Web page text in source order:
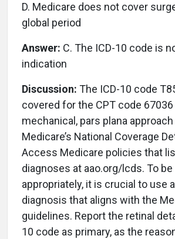
D. Medicare does not cover
global period
Answer: C. The ICD-10 code is
indication
Discussion: The ICD-10 code
covered for the CPT code
mechanical, pars plana
Medicare’s National Coverage
Access Medicare policies that
diagnoses at aao.org/lcds. To
appropriately, it is crucial to use
diagnosis that aligns with the
guidelines. Report the retinal
10 code as primary, as the